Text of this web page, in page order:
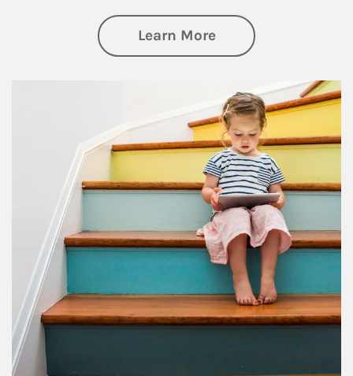
Learn Moreabout Family